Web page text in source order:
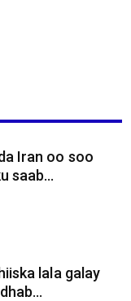
Iran oo soo
saab...
lala galay